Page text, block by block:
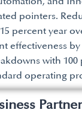
pointers.
percent year
effectiveness
with
operating